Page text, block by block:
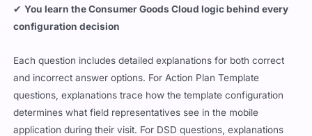
✔You learn the Consumer Goods Cloud logic behind every
configuration decision
Each question includes detailed explanations for both correct
and incorrect answer options. For Action Plan Template
questions, explanations trace how the template configuration
determines what field representatives see in the mobile
application during their visit. For DSD questions, explanations